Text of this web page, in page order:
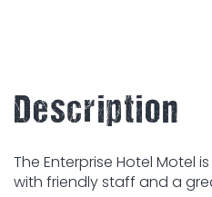
Description
The Enterprise Hotel Motel
with friendly staff and a